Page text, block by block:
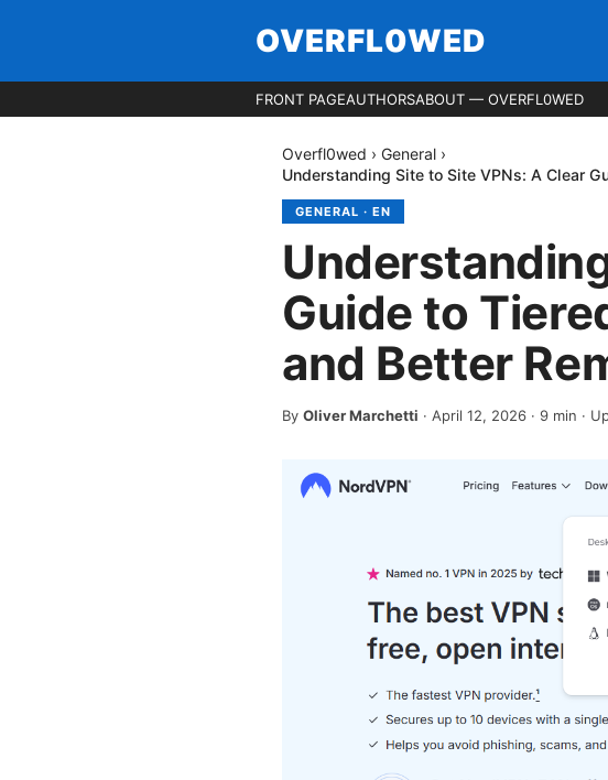
OVERFL0WED
FRONT PAGEAUTHORSABOUT — OVERFL0WED
Overfl0wed › General ›
Understanding Site to Site VPNs: A Clear
GENERAL · EN
Guide to
and Better
By Oliver Marchetti · April 12, 2026 · 9 min ·